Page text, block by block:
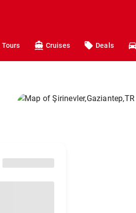
Tours Cruises Deals